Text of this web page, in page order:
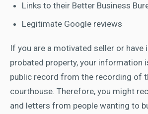
Links to their Better Business
Legitimate Google reviews
If you are a motivated seller or have
probated property, your information
public record from the recording of
courthouse. Therefore, you might
and letters from people wanting to